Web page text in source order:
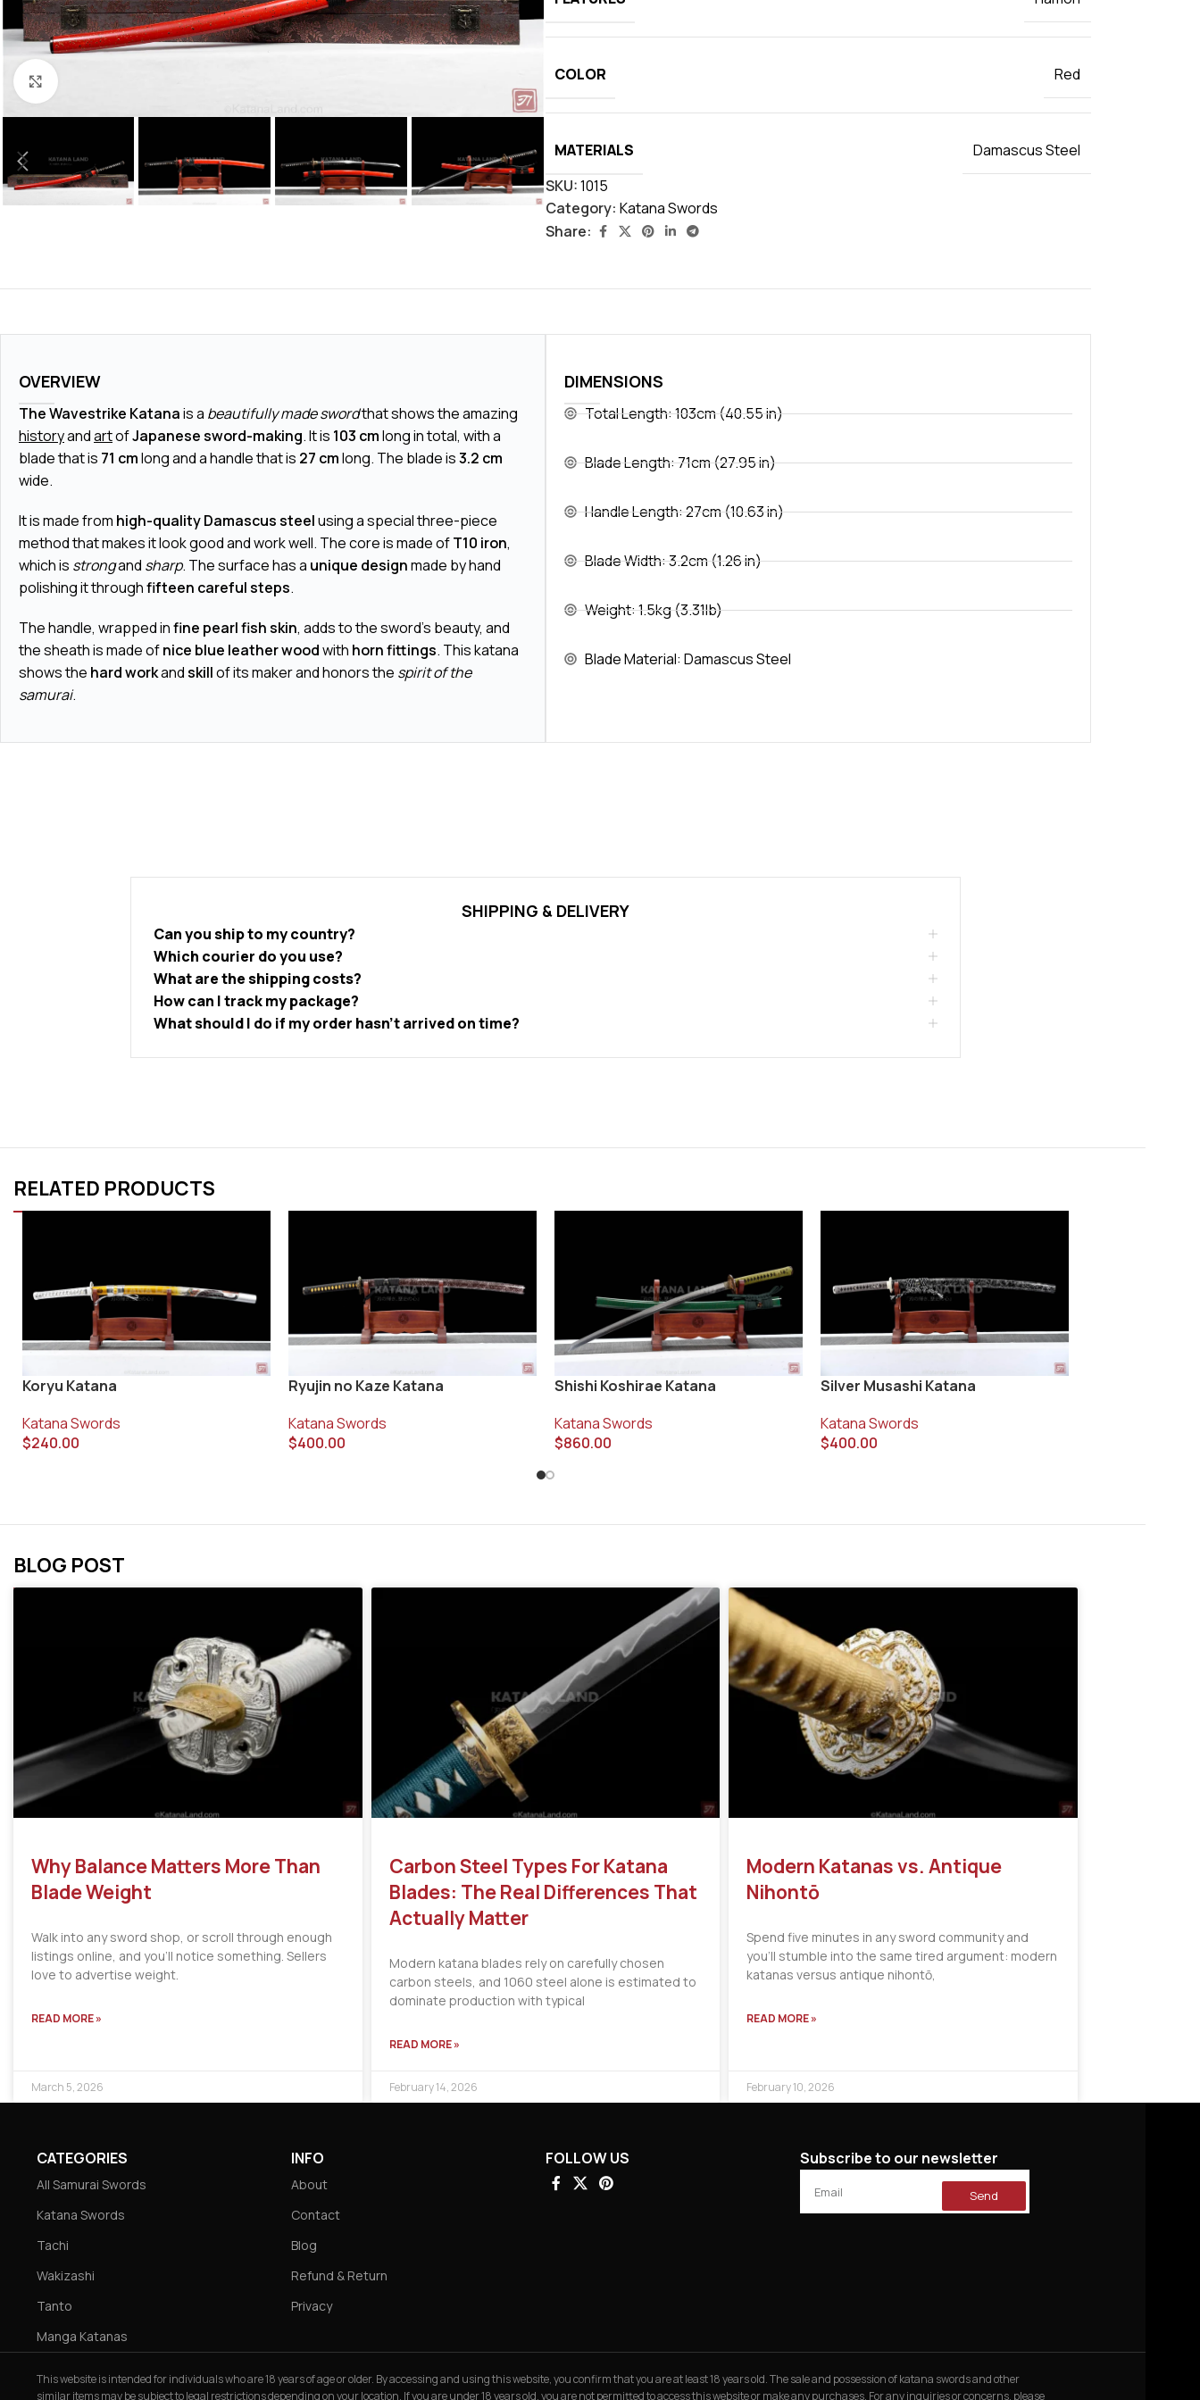
COLOR Red
MATERIALS
Damascus Steel
SKU:1015
Category: Katana Swords
Share:
DIMENSIONS
Total Length: 103cm (40.55 in)
Blade Length: 71cm (27.95 in)
Handle Length: 27cm (10.63 in)
Blade Width: 3.2cm (1.26 in)
Weight: 1.5kg (3.31lb)
Blade Material: Damascus Steel
OVERVIEW
The Wavestrike Katanais a beautifully made swordthat shows the amazing
historyandartofJapanese sword-making. It is 103 cmlong in total, with a
blade that is 71 cmlong and a handle that is 27 cmlong. The blade is3.2 cm
wide.
It is made from high-quality Damascus steelusing a special three-piece
method that makes it look good and work well. The core is made ofT10 iron,
which is strongand sharp. The surface has a unique designmade by hand
polishing it throughfifteen careful steps.
The handle, wrapped infine pearl fish skin, adds to the sword's beauty, and
the sheath is made ofnice blue leather woodwith horn fittings. This katana
shows the hard workandskillof its maker and honors the spirit of the
samurai.
SHIPPING & DELIVERY
Can you ship to my country?
Which courier do you use?
What are the shipping costs?
How can I track my package?
What should I do if my order hasn’t arrived on time?
RELATED PRODUCTS
Koryu Katana
Katana Swords
$240.00
Ryujin no Kaze Katana
Katana Swords
$400.00
Shishi Koshirae Katana
Katana Swords
$860.00
Silver Musashi Katana
Katana Swords
$400.00
BLOG POST
Why Balance Matters More Than
Blade Weight
Walk into any sword shop, or scroll through enough
listings online, and you’ll notice something. Sellers
love to advertise weight.
READ MORE »
March 5, 2026
Carbon Steel Types For Katana
Blades: The Real Differences That
Actually Matter
Modern katana blades rely on carefully chosen
carbon steels, and 1060 steel alone is estimated to
dominate production with typical
READ MORE »
February 14, 2026
Modern Katanas vs. Antique
Nihontō
Spend five minutes in any sword community and
you’ll stumble into the same tired argument: modern
katanas versus antique nihontō,
READ MORE »
February 10, 2026
CATEGORIES
All Samurai Swords
Katana Swords
Tachi
Wakizashi
Tanto
Manga Katanas
INFO
About
Contact
Blog
Refund & Return
Privacy
FOLLOW US Subscribe to our newsletter
Send
This website is intended for individuals who are 18 years of age or older. By accessing and using this website, you confirm that you are at least 18 years old. The sale and possession of katana swords and other
similar items may be subject to legal restrictions depending on your location. If you are under 18 years old, you are not permitted to access this website or make any purchases. For any inquiries or concerns, please